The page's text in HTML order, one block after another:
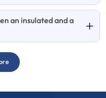
an insulated and a